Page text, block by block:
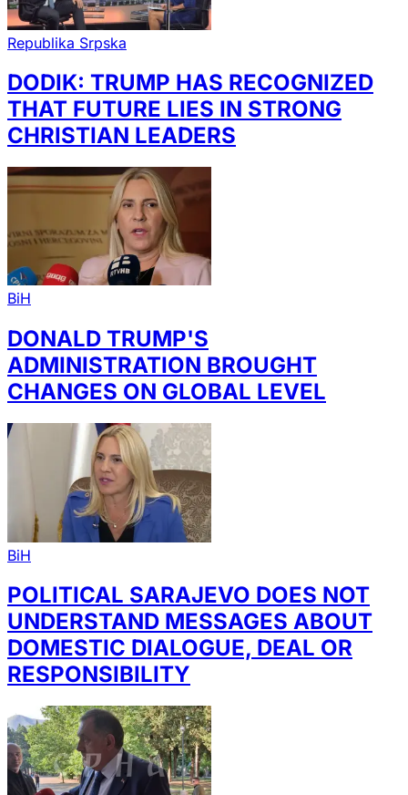
Republika Srpska
DODIK: TRUMP HAS RECOGNIZED
THAT FUTURE LIES IN STRONG
CHRISTIAN LEADERS
BiH
DONALD TRUMP'S
ADMINISTRATION BROUGHT
CHANGES ON GLOBAL LEVEL
BiH
POLITICAL SARAJEVO DOES NOT
UNDERSTAND MESSAGES ABOUT
DOMESTIC DIALOGUE, DEAL OR
RESPONSIBILITY